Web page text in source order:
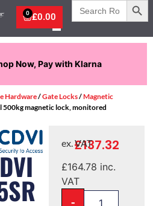
£0.00
0
Search
for:
Now, Pay with Klarna
Hardware/Gate Locks/Magnetic
500kg magnetic lock, monitored
£137.32
ex. VAT
£164.78 inc.
VAT
-